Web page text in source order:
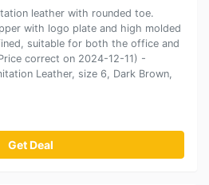
leather with rounded toe.
with logo plate and high molded
suitable for both the office and
correct on 2024-12-11) -
Leather, size 6, Dark Brown,
Get Deal